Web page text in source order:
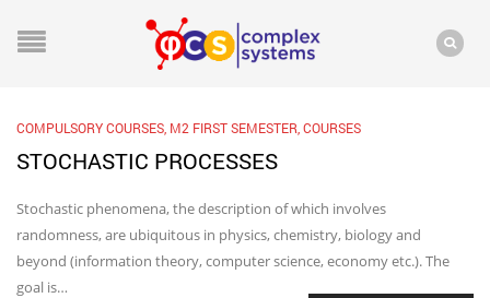
COMPULSORY COURSES M2 FIRST SEMESTER COURSES
STOCHASTIC PROCESSES
Stochastic phenomena, the description of which involves
randomness, are ubiquitous in physics, chemistry, biology and
beyond (information theory, computer science, economy etc.). The
goal is…